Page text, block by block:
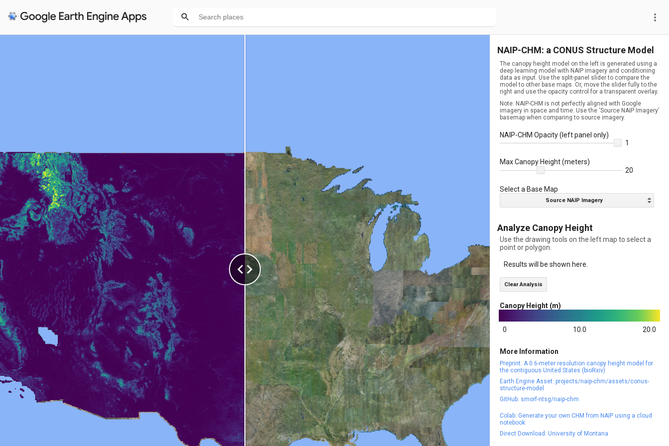
more_vert
NAIP-CHM: a CONUS Structure Model
The canopy height model on the left is generated using a
deep learning model with NAIP imagery and conditioning
data as input. Use the split-panel slider to compare the
model to other base maps. Or, move the slider fully to the
right and use the opacity control for a transparent overlay.
Note: NAIP-CHM is not perfectly aligned with Google
imagery in space and time. Use the ‘Source NAIP Imagery’
basemap when comparing to source imagery.
NAIP-CHM Opacity (left panel only)
1
Max Canopy Height (meters)
20
Select a Base Map
Source NAIP Imagery
Analyze Canopy Height
Use the drawing tools on the left map to select a
point or polygon.
Results will be shown here.
Clear Analysis
Canopy Height (m)
0 10.0 20.0
More Information
Preprint: A 0.6-meter resolution canopy height model for
the contiguous United States (bioRxiv)
Earth Engine Asset: projects/naip-chm/assets/conus-
structure-model
GitHub: smorf-ntsg/naip-chm
Colab: Generate your own CHM from NAIP using a cloud
notebook
Direct Download: University of Montana